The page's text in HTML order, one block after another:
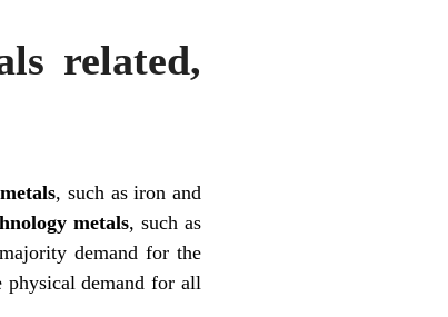
related,
, such as iron and
metals, such as
demand for the
physical demand for all